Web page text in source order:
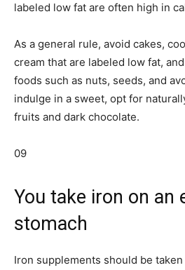
labeled low fat are often high in
As a general rule, avoid cakes,
cream that are labeled low fat,
foods such as nuts, seeds, and
indulge in a sweet, opt for
fruits and dark chocolate.
09
You take iron on an
stomach
Iron supplements should be